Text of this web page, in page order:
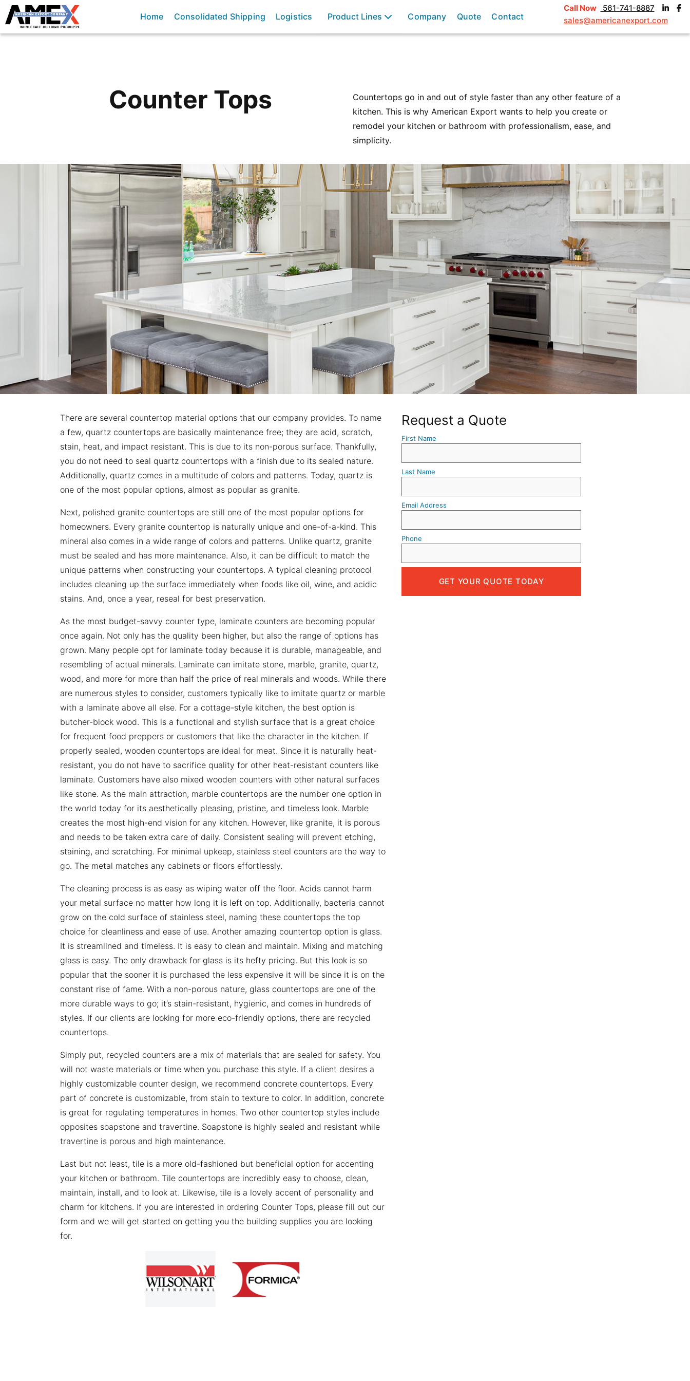
Home Consolidated Shipping Logistics Product Lines Company Quote Contact
Call Now
561-741-8887
sales@americanexport.com
Counter Tops
Countertops go in and out of style faster than any other feature of a
kitchen. This is why American Export wants to help you create or
remodel your kitchen or bathroom with professionalism, ease, and
simplicity.
There are several countertop material options that our company provides. To name
a few, quartz countertops are basically maintenance free; they are acid, scratch,
stain, heat, and impact resistant. This is due to its non-porous surface. Thankfully,
you do not need to seal quartz countertops with a finish due to its sealed nature.
Additionally, quartz comes in a multitude of colors and patterns. Today, quartz is
one of the most popular options, almost as popular as granite.
Next, polished granite countertops are still one of the most popular options for
homeowners. Every granite countertop is naturally unique and one-of-a-kind. This
mineral also comes in a wide range of colors and patterns. Unlike quartz, granite
must be sealed and has more maintenance. Also, it can be difficult to match the
unique patterns when constructing your countertops. A typical cleaning protocol
includes cleaning up the surface immediately when foods like oil, wine, and acidic
stains. And, once a year, reseal for best preservation.
As the most budget-savvy counter type, laminate counters are becoming popular
once again. Not only has the quality been higher, but also the range of options has
grown. Many people opt for laminate today because it is durable, manageable, and
resembling of actual minerals. Laminate can imitate stone, marble, granite, quartz,
wood, and more for more than half the price of real minerals and woods. While there
are numerous styles to consider, customers typically like to imitate quartz or marble
with a laminate above all else. For a cottage-style kitchen, the best option is
butcher-block wood. This is a functional and stylish surface that is a great choice
for frequent food preppers or customers that like the character in the kitchen. If
properly sealed, wooden countertops are ideal for meat. Since it is naturally heat-
resistant, you do not have to sacrifice quality for other heat-resistant counters like
laminate. Customers have also mixed wooden counters with other natural surfaces
like stone. As the main attraction, marble countertops are the number one option in
the world today for its aesthetically pleasing, pristine, and timeless look. Marble
creates the most high-end vision for any kitchen. However, like granite, it is porous
and needs to be taken extra care of daily. Consistent sealing will prevent etching,
staining, and scratching. For minimal upkeep, stainless steel counters are the way to
go. The metal matches any cabinets or floors effortlessly.
The cleaning process is as easy as wiping water off the floor. Acids cannot harm
your metal surface no matter how long it is left on top. Additionally, bacteria cannot
grow on the cold surface of stainless steel, naming these countertops the top
choice for cleanliness and ease of use. Another amazing countertop option is glass.
It is streamlined and timeless. It is easy to clean and maintain. Mixing and matching
glass is easy. The only drawback for glass is its hefty pricing. But this look is so
popular that the sooner it is purchased the less expensive it will be since it is on the
constant rise of fame. With a non-porous nature, glass countertops are one of the
more durable ways to go; it’s stain-resistant, hygienic, and comes in hundreds of
styles. If our clients are looking for more eco-friendly options, there are recycled
countertops.
Simply put, recycled counters are a mix of materials that are sealed for safety. You
will not waste materials or time when you purchase this style. If a client desires a
highly customizable counter design, we recommend concrete countertops. Every
part of concrete is customizable, from stain to texture to color. In addition, concrete
is great for regulating temperatures in homes. Two other countertop styles include
opposites soapstone and travertine. Soapstone is highly sealed and resistant while
travertine is porous and high maintenance.
Last but not least, tile is a more old-fashioned but beneficial option for accenting
your kitchen or bathroom. Tile countertops are incredibly easy to choose, clean,
maintain, install, and to look at. Likewise, tile is a lovely accent of personality and
charm for kitchens. If you are interested in ordering Counter Tops, please fill out our
form and we will get started on getting you the building supplies you are looking
for.
Request a Quote
First Name
Last Name
Email Address
Phone